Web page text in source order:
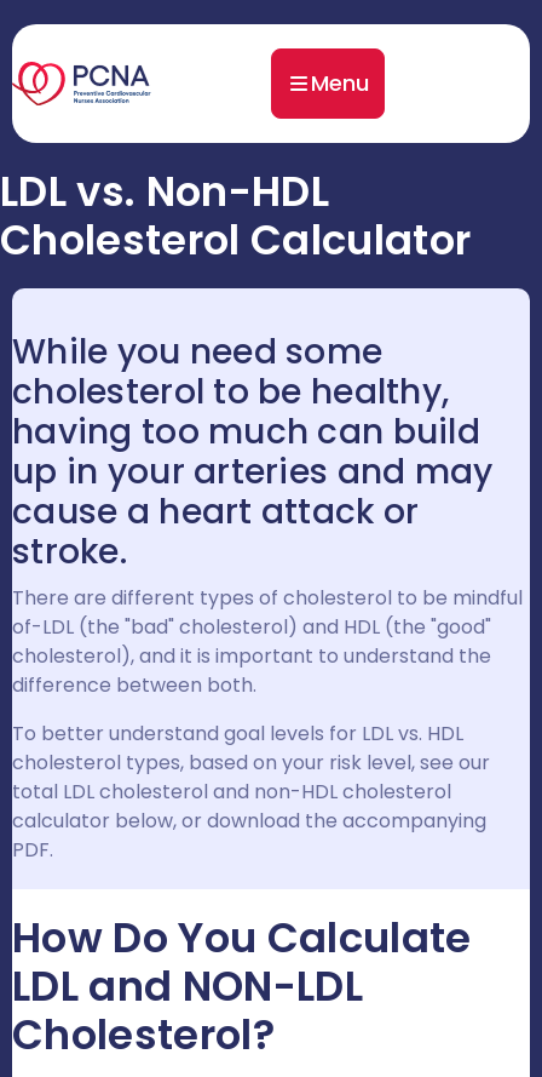
Menu
LDL vs. Non-HDL
Cholesterol Calculator
While you need some
cholesterol to be healthy,
having too much can build
up in your arteries and may
cause a heart attack or
stroke.
There are different types of cholesterol to be mindful
of-LDL (the "bad" cholesterol) and HDL (the "good"
cholesterol), and it is important to understand the
difference between both.
To better understand goal levels for LDL vs. HDL
cholesterol types, based on your risk level, see our
total LDL cholesterol and non-HDL cholesterol
calculator below, or download the accompanying
PDF.
How Do You Calculate
LDL and NON-LDL
Cholesterol?